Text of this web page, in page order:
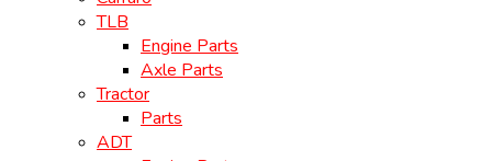
TLB
Engine Parts
Axle Parts
Tractor
Parts
ADT